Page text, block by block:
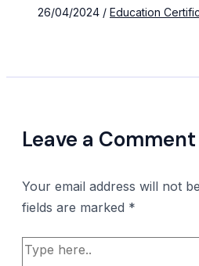
26/04/2024 / Education
Leave a Comment
Your email address will not
fields are marked *
Type